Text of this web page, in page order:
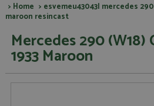
> Home > esvemeu43043l mercedes
maroon resincast
Mercedes 290
1933 Maroon